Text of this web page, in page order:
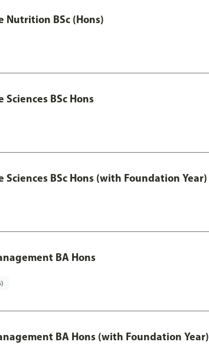
Nutrition BSc (Hons)
BSc Hons
Sciences BSc Hons (with Foundation Year)
BA Hons
BA Hons (with Foundation Year)